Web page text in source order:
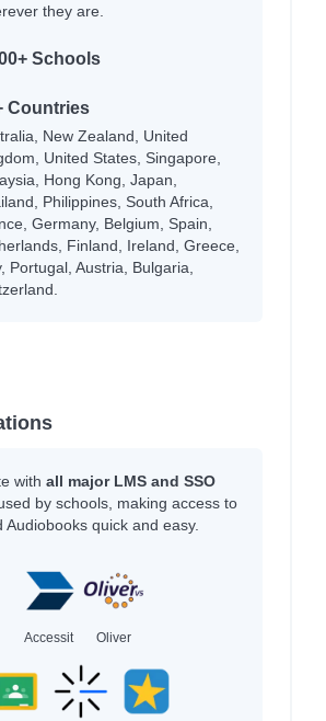
they are.
Schools
Countries
New Zealand, United
United States, Singapore,
Hong Kong, Japan,
Philippines, South Africa,
Germany, Belgium, Spain,
Finland, Ireland, Greece,
Portugal, Austria, Bulgaria,
with all major LMS and SSO
by schools, making access to
Audiobooks quick and easy.
Accessit Oliver